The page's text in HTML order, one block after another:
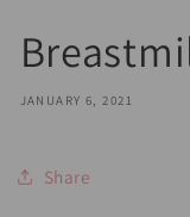
JANUARY 6, 2021
Share